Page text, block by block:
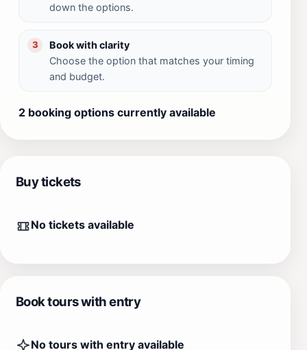
down the options.
3
Book with clarity
Choose the option that matches your timing
and budget.
2 booking options currently available
Buy tickets
No tickets available
Book tours with entry
No tours with entry available